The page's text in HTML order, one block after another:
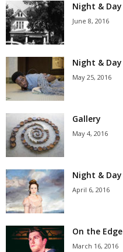
Night & Day
June 8, 2016
Night & Day
May 25, 2016
Gallery
May 4, 2016
Night & Day
April 6, 2016
On the Edge
March 16, 2016